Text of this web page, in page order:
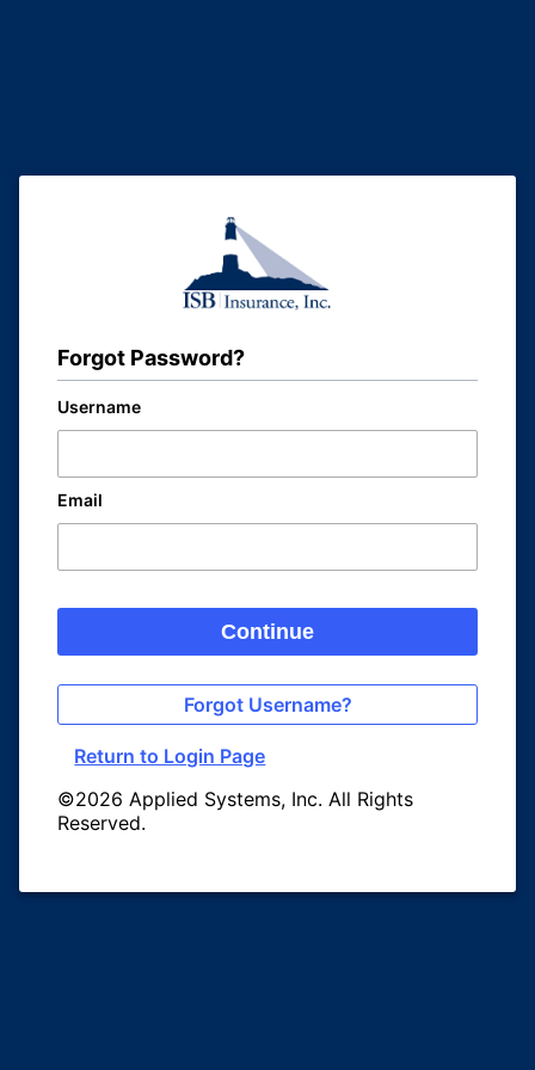
Forgot Password?
Username
Email
Continue
Forgot Username?
Return to Login Page
©2026 Applied Systems, Inc. All Rights
Reserved.